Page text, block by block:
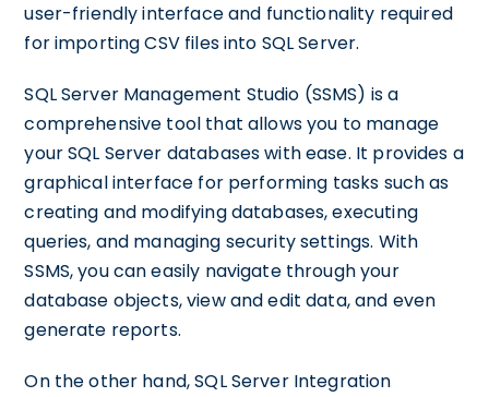
user-friendly interface and functionality required
for importing CSV files into SQL Server.
SQL Server Management Studio (SSMS) is a
comprehensive tool that allows you to manage
your SQL Server databases with ease. It provides a
graphical interface for performing tasks such as
creating and modifying databases, executing
queries, and managing security settings. With
SSMS, you can easily navigate through your
database objects, view and edit data, and even
generate reports.
On the other hand, SQL Server Integration